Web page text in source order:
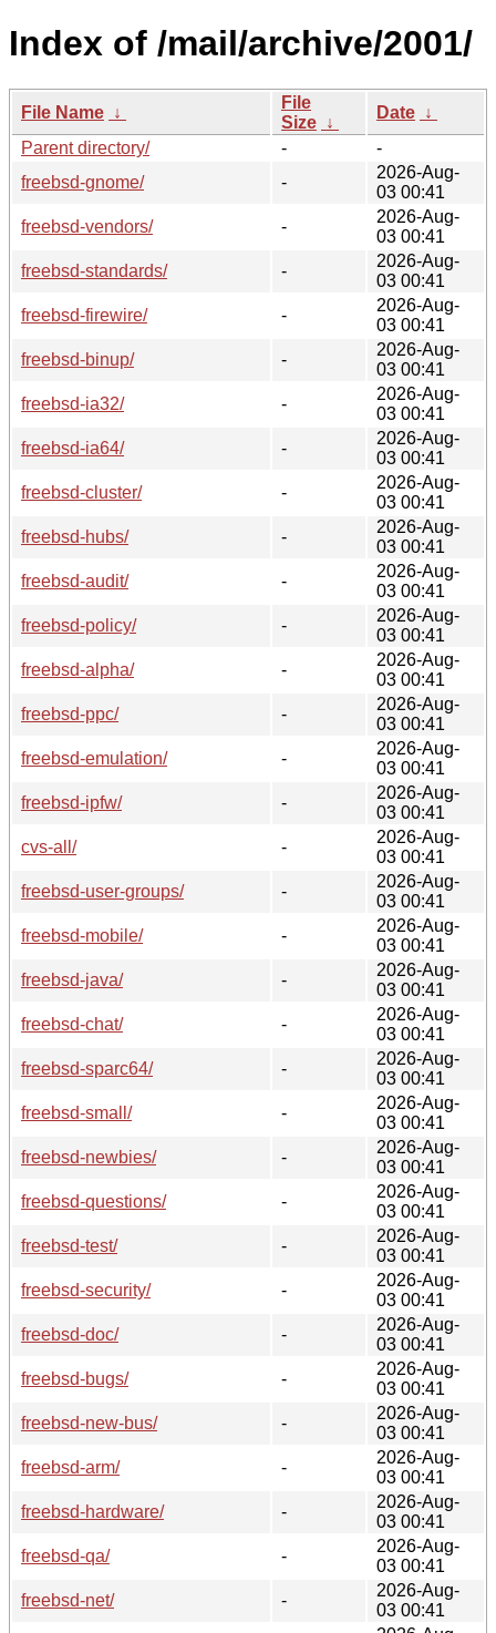
Index of /mail/archive/2001/
File Name ↓
File
Size ↓
Date ↓
Parent directory/
-
-
freebsd-gnome/
-
2026-Aug-
03 00:41
freebsd-vendors/
-
2026-Aug-
03 00:41
freebsd-standards/
-
2026-Aug-
03 00:41
freebsd-firewire/
-
2026-Aug-
03 00:41
freebsd-binup/
-
2026-Aug-
03 00:41
freebsd-ia32/
-
2026-Aug-
03 00:41
freebsd-ia64/
-
2026-Aug-
03 00:41
freebsd-cluster/
-
2026-Aug-
03 00:41
freebsd-hubs/
-
2026-Aug-
03 00:41
freebsd-audit/
-
2026-Aug-
03 00:41
freebsd-policy/
-
2026-Aug-
03 00:41
freebsd-alpha/
-
2026-Aug-
03 00:41
freebsd-ppc/
-
2026-Aug-
03 00:41
freebsd-emulation/
-
2026-Aug-
03 00:41
freebsd-ipfw/
-
2026-Aug-
03 00:41
cvs-all/
-
2026-Aug-
03 00:41
freebsd-user-groups/
-
2026-Aug-
03 00:41
freebsd-mobile/
-
2026-Aug-
03 00:41
freebsd-java/
-
2026-Aug-
03 00:41
freebsd-chat/
-
2026-Aug-
03 00:41
freebsd-sparc64/
-
2026-Aug-
03 00:41
freebsd-small/
-
2026-Aug-
03 00:41
freebsd-newbies/
-
2026-Aug-
03 00:41
freebsd-questions/
-
2026-Aug-
03 00:41
freebsd-test/
-
2026-Aug-
03 00:41
freebsd-security/
-
2026-Aug-
03 00:41
freebsd-doc/
-
2026-Aug-
03 00:41
freebsd-bugs/
-
2026-Aug-
03 00:41
freebsd-new-bus/
-
2026-Aug-
03 00:41
freebsd-arm/
-
2026-Aug-
03 00:41
freebsd-hardware/
-
2026-Aug-
03 00:41
freebsd-qa/
-
2026-Aug-
03 00:41
freebsd-net/
-
2026-Aug-
03 00:41